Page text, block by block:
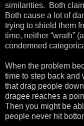
similarities. Both
Both cause a lot of
trying to shield them
time, neither “wrath”
condemned
When the problem
time to step back
that drag people
dragee reaches a
Then you might be
people never hit